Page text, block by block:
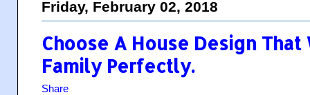
Friday, February 02, 2018
Choose A House Design
Family Perfectly.
Share